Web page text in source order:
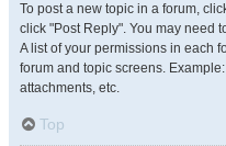
To post a new topic in a forum,
click "Post Reply". You may need
A list of your permissions in each
forum and topic screens.
attachments, etc.
Top